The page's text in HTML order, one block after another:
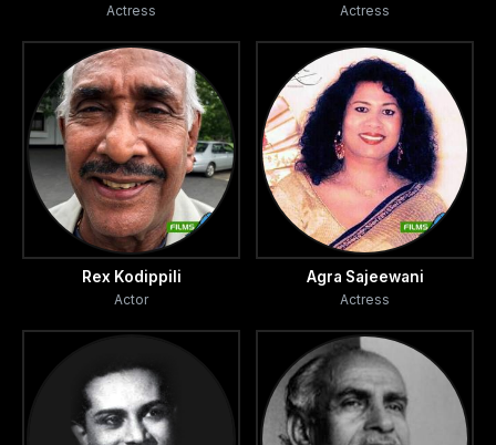
Actress Actress
Rex Kodippili
Actor
Agra Sajeewani
Actress